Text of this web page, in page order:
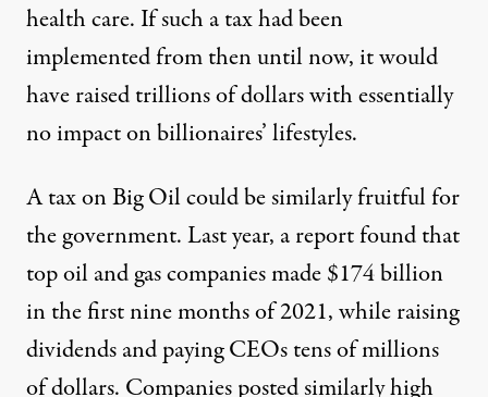
health care. If such a tax had been
implemented from then until now, it would
have raised trillions of dollars with essentially
no impact on billionaires’ lifestyles.
A tax on Big Oil could be similarly fruitful for
the government. Last year, a report found that
top oil and gas companiesmade $174 billion
in the first nine months of 2021, while raising
dividends and paying CEOs tens of millions
of dollars. Companies posted similarly high